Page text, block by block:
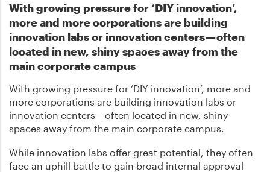
With growing pressure for ‘DIY innovation’,
more and more corporations are building
innovation labs or innovation centers — often
located in new, shiny spaces away from the
main corporate campus
With growing pressure for ‘DIY innovation’, more and
more corporations are building innovation labs or
innovation centers — often located in new, shiny
spaces away from the main corporate campus.
While innovation labs offer great potential, they often
face an uphill battle to gain broad internal approval